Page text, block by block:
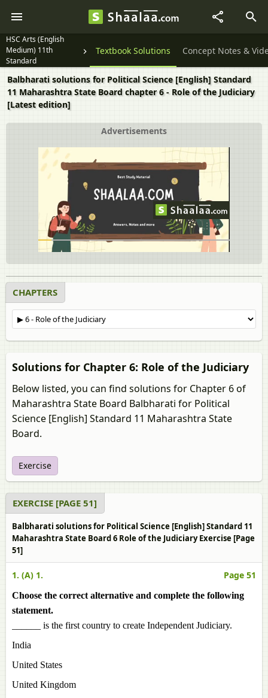
HSC Arts (English
Medium) 11th
Standard
Textbook Solutions Concept Notes &
Balbharati solutions for Political Science [English] Standard
11 Maharashtra State Board chapter 6 - Role of the Judiciary
[Latest edition]
Advertisements
CHAPTERS
Solutions for Chapter 6: Role of the Judiciary
Below listed, you can find solutions for Chapter 6 of
Maharashtra State Board Balbharati for Political
Science [English] Standard 11 Maharashtra State
Board.
Exercise
EXERCISE [PAGE 51]
Balbharati solutions for Political Science [English] Standard 11
Maharashtra State Board 6 Role of the Judiciary Exercise [Page
51]
1. (A) 1. Page 51
Choose the correct alternative and complete the following
statement.
______ is the first country to create Independent Judiciary.
India
United States
United Kingdom